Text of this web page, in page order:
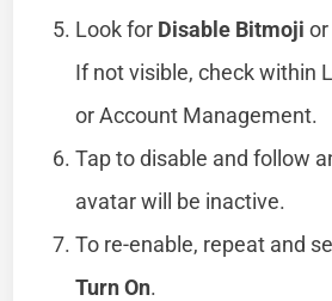
Look for Disable Bitmoji
If not visible, check within
or Account Management.
Tap to disable and follow
avatar will be inactive.
To re-enable, repeat and
Turn On.